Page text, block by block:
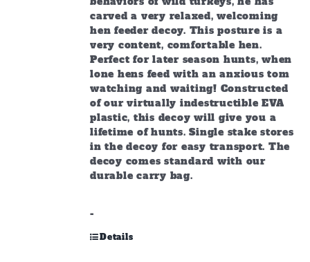
carved a very relaxed, welcoming
hen feeder decoy. This posture is a
very content, comfortable hen.
Perfect for later season hunts, when
lone hens feed with an anxious tom
watching and waiting! Constructed
of our virtually indestructible EVA
plastic, this decoy will give you a
lifetime of hunts. Single stake stores
in the decoy for easy transport. The
decoy comes standard with our
durable carry bag.
-
Details